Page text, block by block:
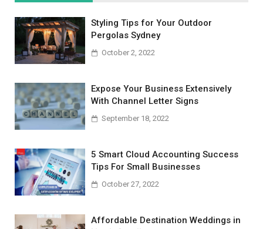
Styling Tips for Your Outdoor
Pergolas Sydney
October 2, 2022
Expose Your Business Extensively
With Channel Letter Signs
September 18, 2022
5 Smart Cloud Accounting Success
Tips For Small Businesses
October 27, 2022
Affordable Destination Weddings in